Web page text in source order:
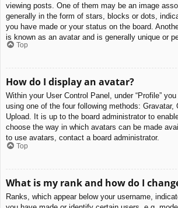
viewing posts. One of them may be an image
generally in the form of stars, blocks or dots,
you have made or your status on the board.
is known as an avatar and is generally unique or
Top
How do I display an avatar?
Within your User Control Panel, under “Profile”
using one of the four following methods: Gravatar,
Upload. It is up to the board administrator to
choose the way in which avatars can be made
to use avatars, contact a board administrator.
Top
What is my rank and how do I
Ranks, which appear below your username,